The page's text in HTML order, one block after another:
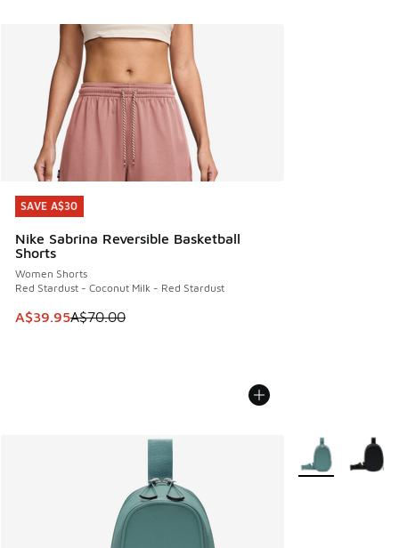
SAVE A$30
Nike Sabrina Reversible Basketball
Shorts
Women Shorts
Red Stardust - Coconut Milk - Red Stardust
This item is on sale. Price dropped from A$70.00 to
A$39.95A$70.00
SAVE A$30
More Colors